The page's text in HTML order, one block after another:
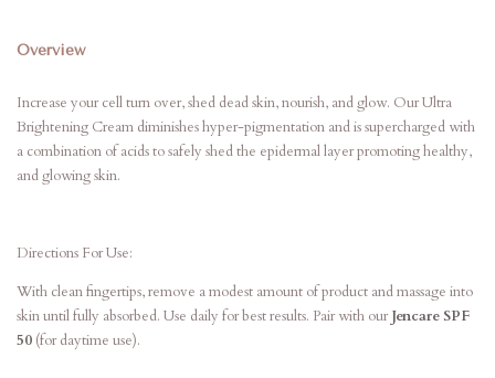
Overview
Increase your cell turn over, shed dead skin, nourish, and glow. Our Ultra
Brightening Cream diminishes hyper-pigmentation and is supercharged with
a combination of acids to safely shed the epidermal layer promoting healthy,
and glowing skin.
Directions For Use:
With clean fingertips, remove a modest amount of product and massage into
skin until fully absorbed. Use daily for best results. Pair with ourJencare SPF
50 (for daytime use).